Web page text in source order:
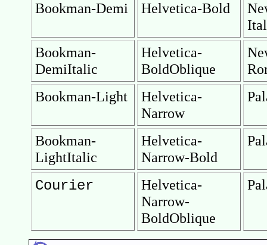
Bookman-Demi
Helvetica-Bold
Bookman-
DemiItalic
Helvetica-
BoldOblique
Bookman-Light
Helvetica-
Narrow
Bookman-
LightItalic
Helvetica-
Narrow-Bold
Courier
Helvetica-
Narrow-
BoldOblique